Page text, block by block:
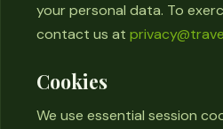
your personal data. To
contact us at
Cookies
We use essential session